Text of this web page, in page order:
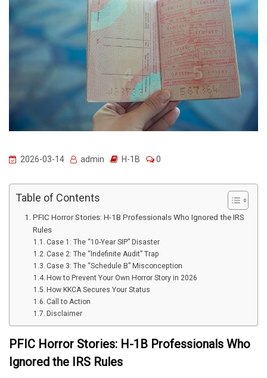
2026-03-14 admin H-1B 0
Table of Contents
PFIC Horror Stories: H-1B Professionals Who Ignored the IRS
Rules
Case 1: The “10-Year SIP” Disaster
Case 2: The “Indefinite Audit” Trap
Case 3: The “Schedule B” Misconception
How to Prevent Your Own Horror Story in 2026
How KKCA Secures Your Status
Call to Action
Disclaimer
PFIC Horror Stories: H-1B Professionals Who
Ignored the IRS Rules